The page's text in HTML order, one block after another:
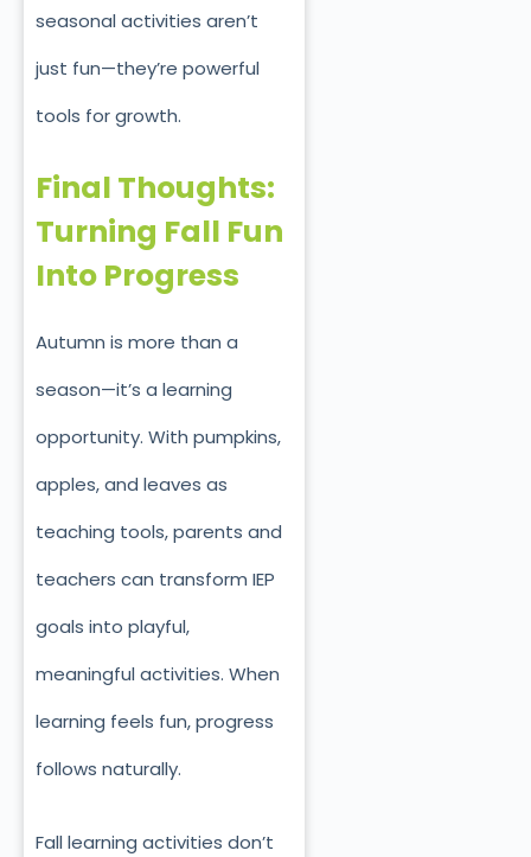
seasonal activities aren’t
just fun—they’re powerful
tools for growth.
Final Thoughts:
Turning Fall Fun
Into Progress
Autumn is more than a
season—it’s a learning
opportunity. With pumpkins,
apples, and leaves as
teaching tools, parents and
teachers can transform IEP
goals into playful,
meaningful activities. When
learning feels fun, progress
follows naturally.
Fall learning activities don’t